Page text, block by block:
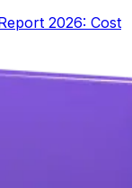
2026: Cost